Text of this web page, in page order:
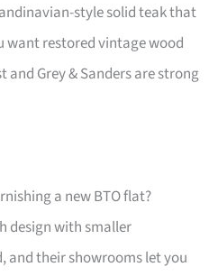
style solid teak that
want restored vintage wood
Grey & Sanders are strong
a new BTO flat?
design with smaller
and their showrooms let you